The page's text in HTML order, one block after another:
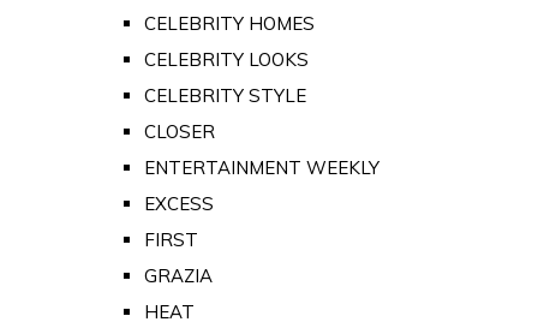
CELEBRITY HOMES
CELEBRITY LOOKS
CELEBRITY STYLE
CLOSER
ENTERTAINMENT WEEKLY
EXCESS
FIRST
GRAZIA
HEAT